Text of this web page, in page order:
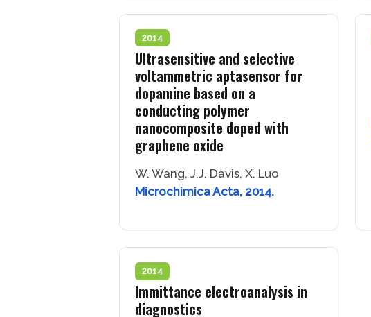
2014
Ultrasensitive and selective
voltammetric aptasensor for
dopamine based on a
conducting polymer
nanocomposite doped with
graphene oxide
W. Wang, J.J. Davis, X. Luo
Microchimica Acta, 2014.
2014
Immittance electroanalysis in
diagnostics